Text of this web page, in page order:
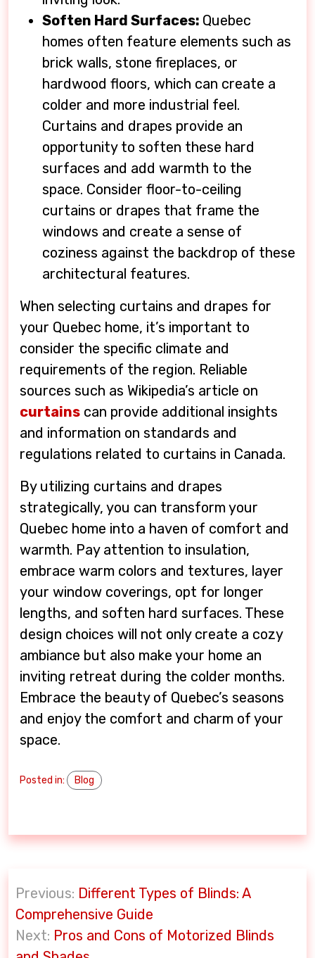
Soften Hard Surfaces: Quebec
homes often feature elements such as
brick walls, stone fireplaces, or
hardwood floors, which can create a
colder and more industrial feel.
Curtains and drapes provide an
opportunity to soften these hard
surfaces and add warmth to the
space. Consider floor-to-ceiling
curtains or drapes that frame the
windows and create a sense of
coziness against the backdrop of these
architectural features.
When selecting curtains and drapes for
your Quebec home, it’s important to
consider the specific climate and
requirements of the region. Reliable
sources such as Wikipedia’s article on
curtains can provide additional insights
and information on standards and
regulations related to curtains in Canada.
By utilizing curtains and drapes
strategically, you can transform your
Quebec home into a haven of comfort and
warmth. Pay attention to insulation,
embrace warm colors and textures, layer
your window coverings, opt for longer
lengths, and soften hard surfaces. These
design choices will not only create a cozy
ambiance but also make your home an
inviting retreat during the colder months.
Embrace the beauty of Quebec’s seasons
and enjoy the comfort and charm of your
space.
Posted in: Blog
o
s
Previous: Different Types of Blinds: A
Comprehensive Guide
Next: Pros and Cons of Motorized Blinds